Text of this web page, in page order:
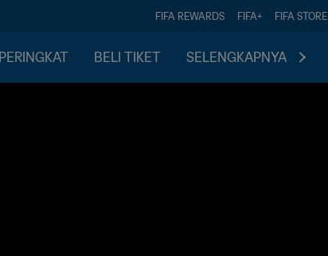
FIFA REWARDS FIFA+ FIFA STORE
PERINGKAT BELI TIKET SELENGKAPNYA